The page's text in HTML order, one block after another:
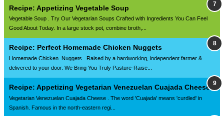
Recipe: Appetizing Vegetable Soup
Vegetable Soup . Try Our Vegetarian Soups Crafted with Ingredients You Can Feel
Good About Today. In a large stock pot, combine broth,...
Recipe: Perfect Homemade Chicken Nuggets
Homemade Chicken Nuggets . Raised by a hardworking, independent farmer &
delivered to your door. We Bring You Truly Pasture-Raise...
Recipe: Appetizing Vegetarian Venezuelan Cuajada Cheese
Vegetarian Venezuelan Cuajada Cheese . The word 'Cuajada' means 'curdled' in
Spanish. Famous in the north-eastern regi...